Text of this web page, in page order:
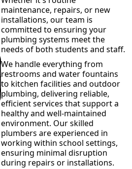
maintenance, repairs, or new
installations, our team is
committed to ensuring your
plumbing systems meet the
needs of both students and staff.
We handle everything from
restrooms and water fountains
to kitchen facilities and outdoor
plumbing, delivering reliable,
efficient services that support a
healthy and well-maintained
environment. Our skilled
plumbers are experienced in
working within school settings,
ensuring minimal disruption
during repairs or installations.